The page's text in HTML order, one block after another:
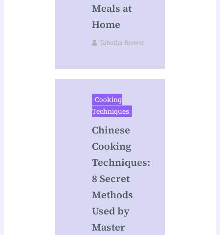
Meals at
Home
Tabatha Brewer
Cooking
Techniques
Chinese
Cooking
Techniques:
8 Secret
Methods
Used by
Master